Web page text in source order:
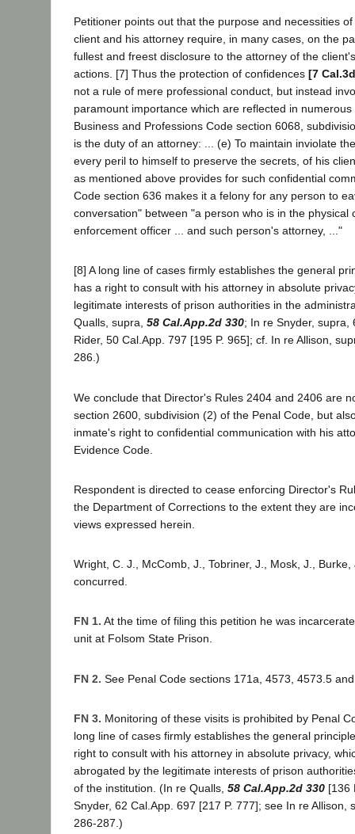
Petitioner points out that the purpose and necessities
client and his attorney require, in many cases, on the
fullest and freest disclosure to the attorney of the
actions. [7] Thus the protection of confidences [7
not a rule of mere professional conduct, but instead
paramount importance which are reflected in
Business and Professions Code section 6068,
is the duty of an attorney: ... (e) To maintain inviolate
every peril to himself to preserve the secrets, of his
as mentioned above provides for such confidential
Code section 636 makes it a felony for any person to
conversation" between "a person who is in the physical
enforcement officer ... and such person's attorney, ..."
[8] A long line of cases firmly establishes the general
has a right to consult with his attorney in absolute
legitimate interests of prison authorities in the
Qualls, supra, 58 Cal.App.2d 330; In re Snyder, supra,
Rider, 50 Cal.App. 797 [195 P. 965]; cf. In re Allison,
286.)
We conclude that Director's Rules 2404 and 2406 are
section 2600, subdivision (2) of the Penal Code, but
inmate's right to confidential communication with his
Evidence Code.
Respondent is directed to cease enforcing Director's
the Department of Corrections to the extent they are
views expressed herein.
Wright, C. J., McComb, J., Tobriner, J., Mosk, J.,
concurred.
FN 1. At the time of filing this petition he was
unit at Folsom State Prison.
FN 2. See Penal Code sections 171a, 4573, 4573.5
FN 3. Monitoring of these visits is prohibited by Penal
long line of cases firmly establishes the general
right to consult with his attorney in absolute privacy,
abrogated by the legitimate interests of prison
of the institution. (In re Qualls, 58 Cal.App.2d 330 [136
Snyder, 62 Cal.App. 697 [217 P. 777]; see In re Allison,
286-287.)